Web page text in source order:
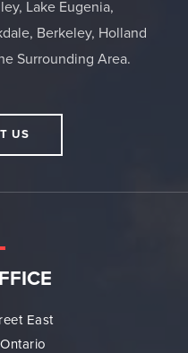
Lake Eugenia,
Berkeley, Holland
Surrounding Area.
US
East